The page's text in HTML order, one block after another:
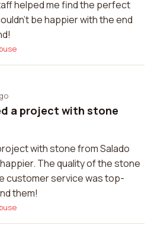
helped me find the perfect
be happier with the end
a project with stone
with stone from Salado
The quality of the stone
customer service was top-
them!